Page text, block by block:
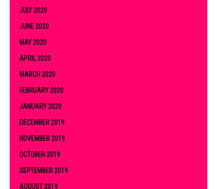
JULY 2020
JUNE 2020
MAY 2020
APRIL 2020
MARCH 2020
FEBRUARY 2020
JANUARY 2020
DECEMBER 2019
NOVEMBER 2019
OCTOBER 2019
SEPTEMBER 2019
AUGUST 2019